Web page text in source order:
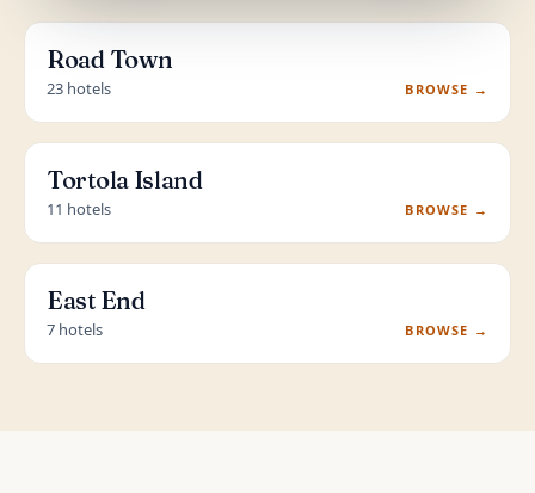
Road Town
23 hotels BROWSE →
Tortola Island
11 hotels BROWSE →
East End
7 hotels BROWSE →